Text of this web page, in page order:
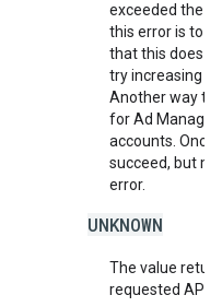
exceeded the
this error is to
that this does
try increasing
Another way to
for Ad Manager
accounts.
succeed, but
error.
UNKNOWN
The value
requested API